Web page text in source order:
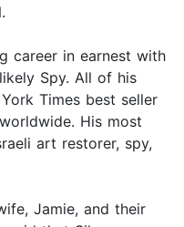
career in earnest with
Spy. All of his
Times best seller
His most
art restorer, spy,
Jamie, and their